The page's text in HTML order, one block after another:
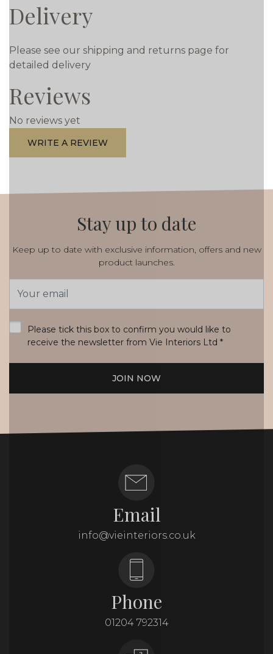
Delivery
Please see our shipping and returns page for
detailed delivery
Reviews
No reviews yet
WRITE A REVIEW
Stay up to date
Keep up to date with exclusive information, offers and new
product launches.
Address
Please tick this box to confirm you would like to
receive the newsletter from Vie Interiors Ltd *
JOIN NOW
Email
info@vieinteriors.co.uk
Phone
01204 792314